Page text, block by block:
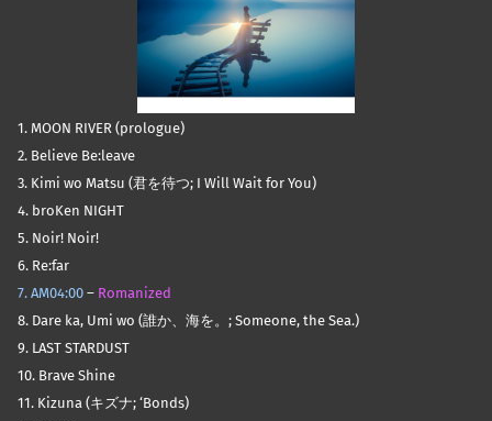
1. MOON RIVER (prologue)
2. Believe Be:leave
3. Kimi wo Matsu (君を待つ; I Will Wait for You)
4. broKen NIGHT
5. Noir! Noir!
6. Re:far
7. AM04:00 – Romanized
8. Dare ka, Umi wo (誰か、海を。; Someone, the Sea.)
9. LAST STARDUST
10. Brave Shine
11. Kizuna (キズナ; ‘Bonds)